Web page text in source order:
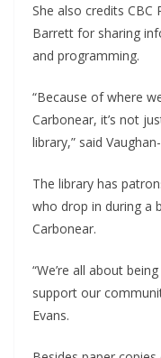
She also credits CBC
Barrett for sharing
and programming.
“Because of where
Carbonear, it’s not
library,” said
The library has
who drop in during a
Carbonear.
“We’re all about
support our
Evans.